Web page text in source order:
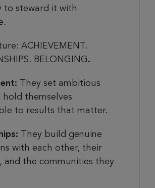
to steward it with
ACHIEVEMENT.
BELONGING.
They set ambitious
hold themselves
to results that matter.
They build genuine
with each other, their
and the communities they